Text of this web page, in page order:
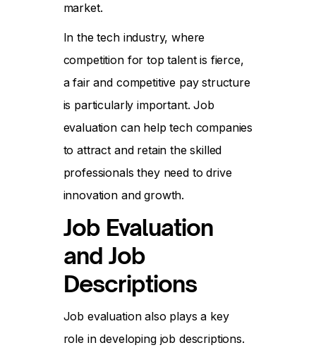
market.
In the tech industry, where
competition for top talent is fierce,
a fair and competitive pay structure
is particularly important. Job
evaluation can help tech companies
to attract and retain the skilled
professionals they need to drive
innovation and growth.
Job Evaluation
and Job
Descriptions
Job evaluation also plays a key
role in developing job descriptions.